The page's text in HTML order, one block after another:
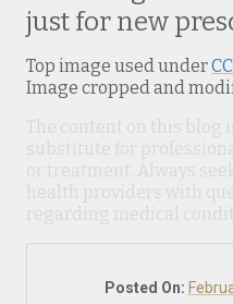
just for new
Top image used under
Image cropped and
Posted On: